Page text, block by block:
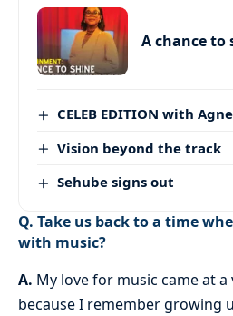
A chance to
CELEB EDITION with
Vision beyond the track
Sehube signs out
Q. Take us back to a time
with music?
A. My love for music came at
because I remember growing